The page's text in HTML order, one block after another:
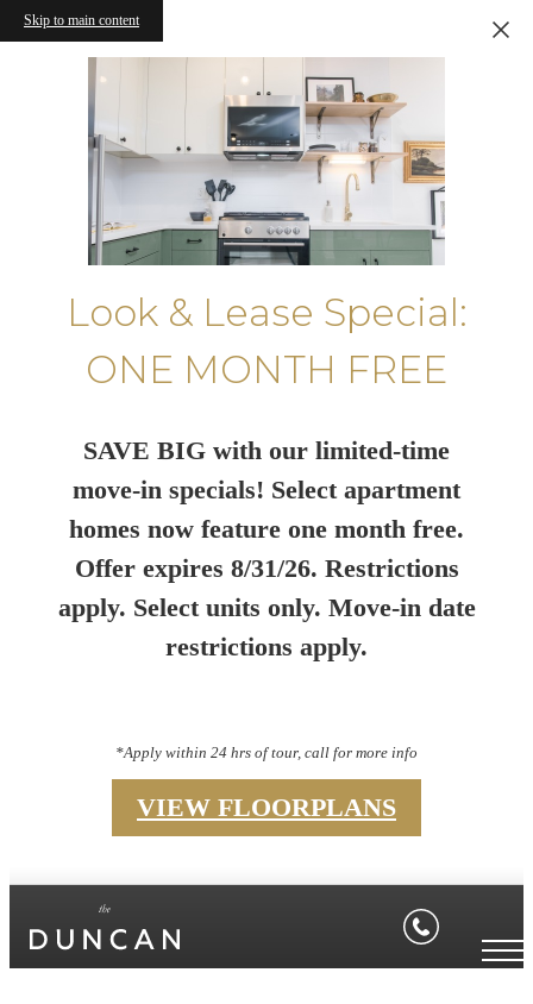
Skip to main content
Look & Lease Special:
ONE MONTH FREE
SAVE BIG with our limited-time
move-in specials! Select apartment
homes now feature one month free.
Offer expires 8/31/26. Restrictions
apply. Select units only. Move-in date
restrictions apply.
*Apply within 24 hrs of tour, call for more info
VIEW FLOORPLANS